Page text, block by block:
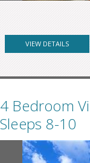
VIEW DETAILS
4 Bedroom
Sleeps 8-10